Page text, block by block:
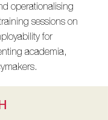
operationalising
sessions on
for
academia,